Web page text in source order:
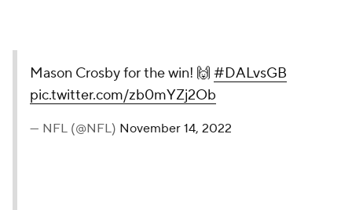
Mason Crosby for the win! 🙌 #DALvsGB
pic.twitter.com/zb0mYZj2Ob
— NFL (@NFL) November 14, 2022